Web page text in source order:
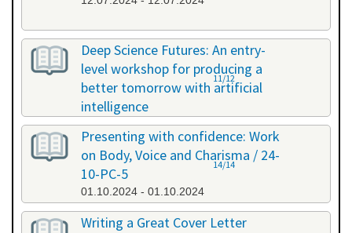
Deep Science Futures: An entry-
level workshop for producing a
better tomorrow with artificial
intelligence
26.09.2024 - 26.09.2024
11/12
Presenting with confidence: Work
on Body, Voice and Charisma / 24-
10-PC-5
01.10.2024 - 01.10.2024
14/14
Writing a Great Cover Letter